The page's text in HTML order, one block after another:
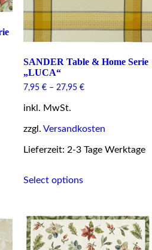
SANDER Table & Home Serie
„LUCA“
7,95 €– 27,95 €
inkl. MwSt.
zzgl. Versandkosten
Lieferzeit: 2-3 Tage Werktage
Select optionsproduct
variants.
The
options